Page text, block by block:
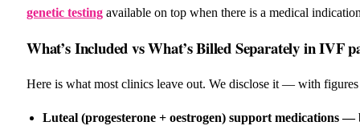
genetic testing available on top when there is a medical
What’s Included vs What’s Billed Separately in IVF
Here is what most clinics leave out. We disclose it — with
Luteal (progesterone + oestrogen) support medications —